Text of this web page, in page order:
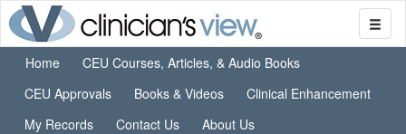
Home
CEU Courses, Articles, & Audio Books
CEU Approvals
Books & Videos
Clinical Enhancement
My Records
Contact Us About Us